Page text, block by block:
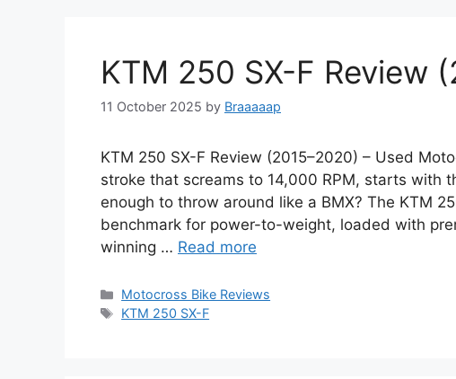
KTM 250 SX-F Review
11 October 2025 by Braaaaap
KTM 250 SX-F Review (2015–2020) – Used
stroke that screams to 14,000 RPM, starts with
enough to throw around like a BMX? The KTM
benchmark for power-to-weight, loaded with
winning … Read more
Categories
Motocross Bike Reviews
Tags
KTM 250 SX-F